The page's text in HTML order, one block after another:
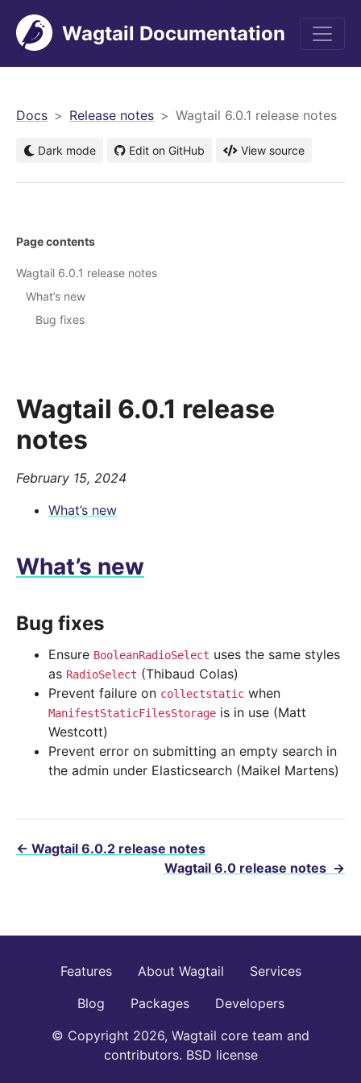
Wagtail Documentation
Docs Release notes Wagtail 6.0.1 release notes
Dark mode Edit on GitHub View source
Wagtail 6.0.1 release
notes
February 15, 2024
What’s new
What’s new
Bug fixes
Ensure BooleanRadioSelect uses the same styles
as RadioSelect (Thibaud Colas)
Prevent failure on collectstatic when
ManifestStaticFilesStorage is in use (Matt
Westcott)
Prevent error on submitting an empty search in
the admin under Elasticsearch (Maikel Martens)
← Wagtail 6.0.2 release notes
Wagtail 6.0 release notes →
Page contents
Wagtail 6.0.1 release notes
What’s new
Bug fixes
Features About Wagtail
Services
Blog
Packages
Developers
© Copyright 2026, Wagtail core team and
contributors. BSD license